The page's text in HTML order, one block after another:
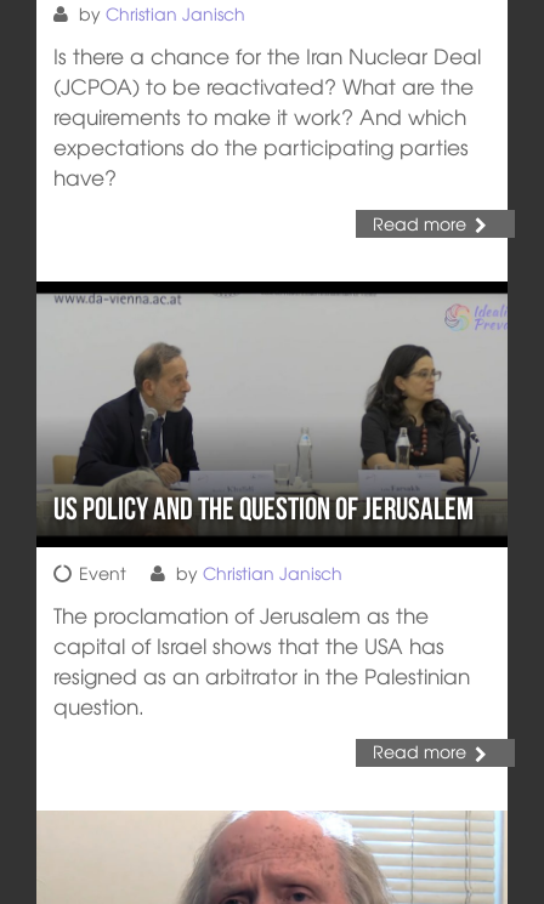
by Christian Janisch
Is there a chance for the Iran Nuclear Deal
(JCPOA) to be reactivated? What are the
requirements to make it work? And which
expectations do the participating parties
have?
Read more
US Policy and the Question of Jerusalem
Event by Christian Janisch
The proclamation of Jerusalem as the
capital of Israel shows that the USA has
resigned as an arbitrator in the Palestinian
question.
Read more